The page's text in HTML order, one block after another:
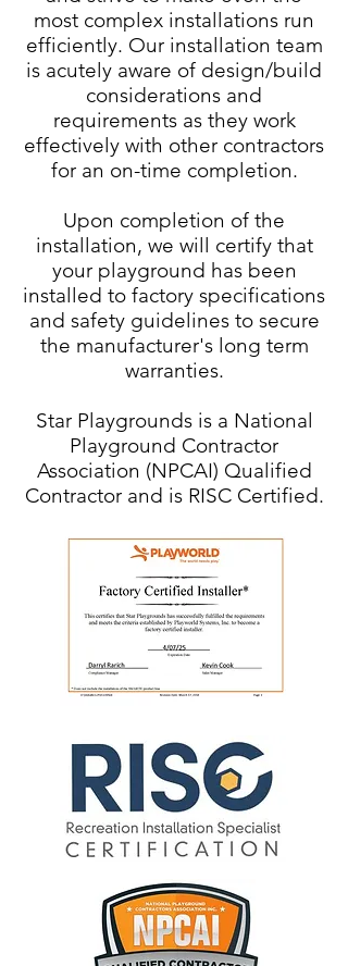
most complex installations run
efficiently. Our installation team
is acutely aware of design/build
considerations and
requirements as they work
effectively with other contractors
for an on-time completion.
Upon completion of the
installation, we will certify that
your playground has been
installed to factory specifications
and safety guidelines to secure
the manufacturer's long term
warranties.
Star Playgrounds is a National
Playground Contractor
Association (NPCAI) Qualified
Contractor and is RISC Certified.